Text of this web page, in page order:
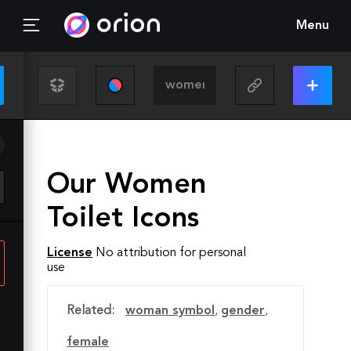
Menu
Our Women
Toilet Icons
License No attribution for personal
use
Related: woman symbol , gender,
female